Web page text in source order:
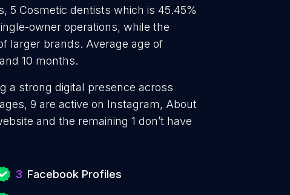
5 Cosmetic dentists which is 45.45%
owner operations, while the
larger brands. Average age of
10 months.
a strong digital presence across
9 are active on Instagram, About
and the remaining 1 don’t have
3 Facebook Profiles